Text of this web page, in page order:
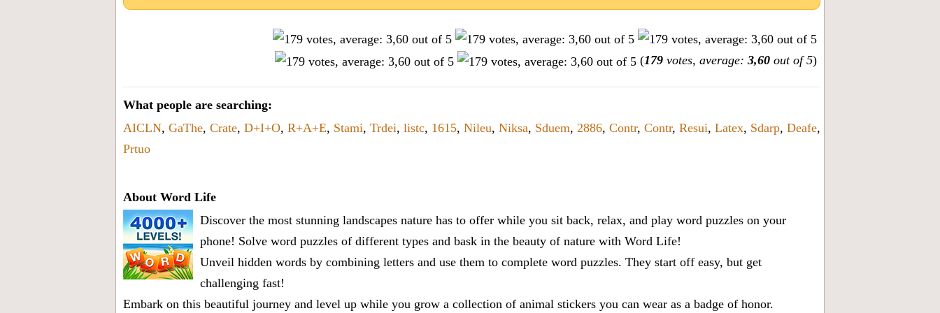
(179 votes, average: 3,60 out of 5)
What people are searching:
AICLN, GaThe, Crate, D+I+O, R+A+E, Stami, Trdei, listc, 1615, Nileu, Niksa, Sduem, 2886, Contr, Contr, Resui, Latex, Sdarp, Deafe,
Prtuo
About Word Life
Discover the most stunning landscapes nature has to offer while you sit back, relax, and play word puzzles on your
phone! Solve word puzzles of different types and bask in the beauty of nature with Word Life!
Unveil hidden words by combining letters and use them to complete word puzzles. They start off easy, but get
challenging fast!
Embark on this beautiful journey and level up while you grow a collection of animal stickers you can wear as a badge of honor.